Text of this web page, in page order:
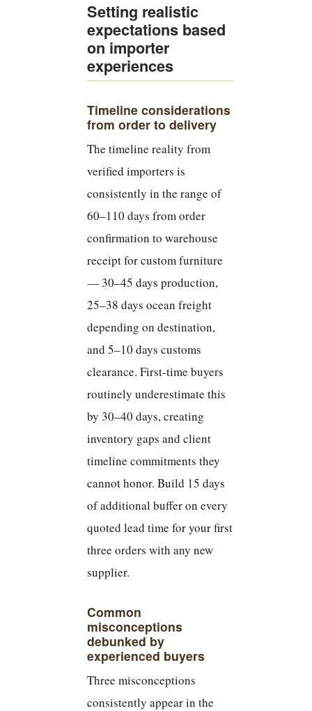
Setting realistic
expectations based
on importer
experiences
Timeline considerations
from order to delivery
The timeline reality from
verified importers is
consistently in the range of
60–110 days from order
confirmation to warehouse
receipt for custom furniture
— 30–45 days production,
25–38 days ocean freight
depending on destination,
and 5–10 days customs
clearance. First-time buyers
routinely underestimate this
by 30–40 days, creating
inventory gaps and client
timeline commitments they
cannot honor. Build 15 days
of additional buffer on every
quoted lead time for your first
three orders with any new
supplier.
Common
misconceptions
debunked by
experienced buyers
Three misconceptions
consistently appear in the